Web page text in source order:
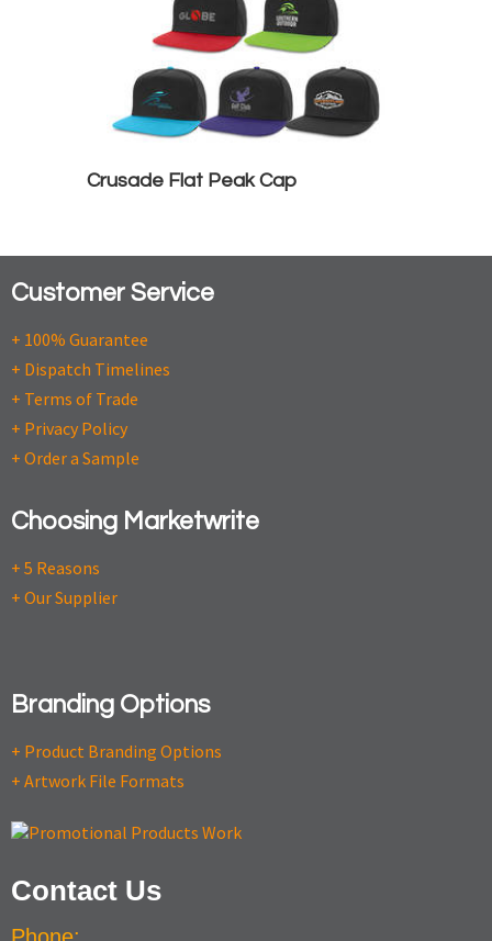
Crusade Flat Peak Cap
Customer Service
+ 100% Guarantee
+ Dispatch Timelines
+ Terms of Trade
+ Privacy Policy
+ Order a Sample
Choosing Marketwrite
+ 5 Reasons
+ Our Supplier
Branding Options
+ Product Branding Options
+ Artwork File Formats
Contact Us